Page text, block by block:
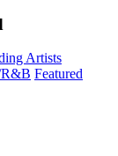
Artists
Featured